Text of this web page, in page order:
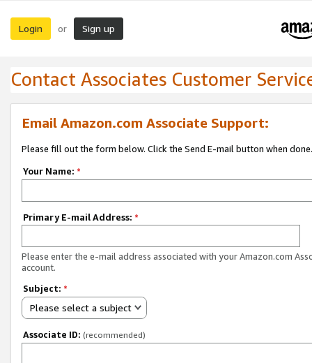
Login or Sign up
Contact Associates Customer
Email Amazon.com Associate Support:
Please fill out the form below. Click the Send E-mail button when done.
Your Name: *
Primary E-mail Address: *
Please enter the e-mail address associated with your Amazon.com
account.
Subject: *
Please select a subject
Associate ID: (recommended)